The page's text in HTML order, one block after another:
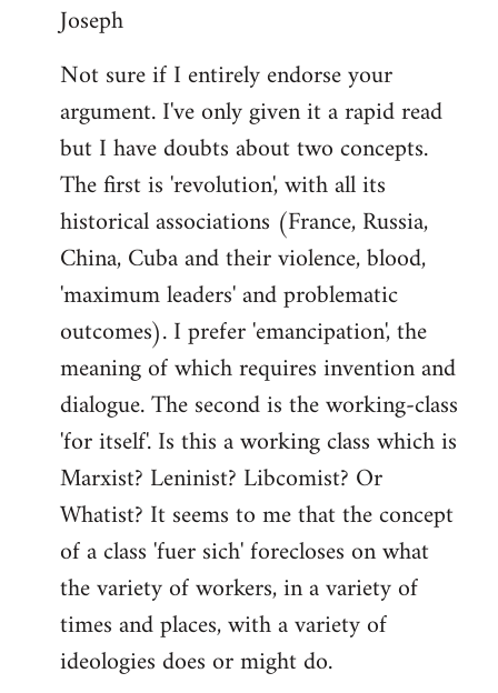
to
by
libcom.org
Joseph
Not sure if I entirely endorse your
argument. I've only given it a rapid read
but I have doubts about two concepts.
The first is 'revolution', with all its
historical associations (France, Russia,
China, Cuba and their violence, blood,
'maximum leaders' and problematic
outcomes). I prefer 'emancipation', the
meaning of which requires invention and
dialogue. The second is the working-class
'for itself'. Is this a working class which is
Marxist? Leninist? Libcomist? Or
Whatist? It seems to me that the concept
of a class 'fuer sich' forecloses on what
the variety of workers, in a variety of
times and places, with a variety of
ideologies does or might do.